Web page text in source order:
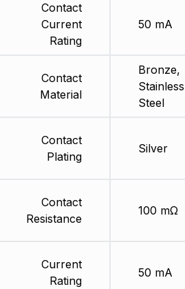
Contact
Current
Rating
Contact
Material
Contact
Plating
Contact
Resistance
Current
Rating
50 mA
Bronze,
Stainless
Steel
Silver
100 mΩ
50 mA